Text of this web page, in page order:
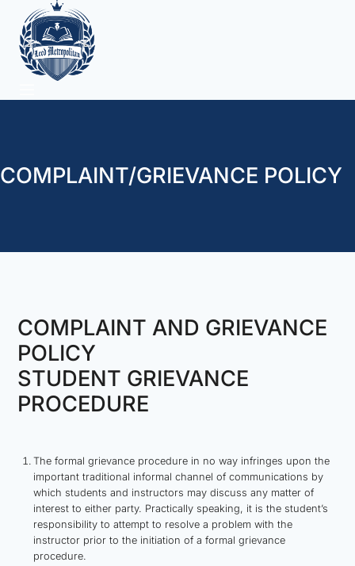
COMPLAINT/GRIEVANCE POLICY
COMPLAINT AND GRIEVANCE
POLICY
STUDENT GRIEVANCE
PROCEDURE
The formal grievance procedure in no way infringes upon the
important traditional informal channel of communications by
which students and instructors may discuss any matter of
interest to either party. Practically speaking, it is the student’s
responsibility to attempt to resolve a problem with the
instructor prior to the initiation of a formal grievance
procedure.